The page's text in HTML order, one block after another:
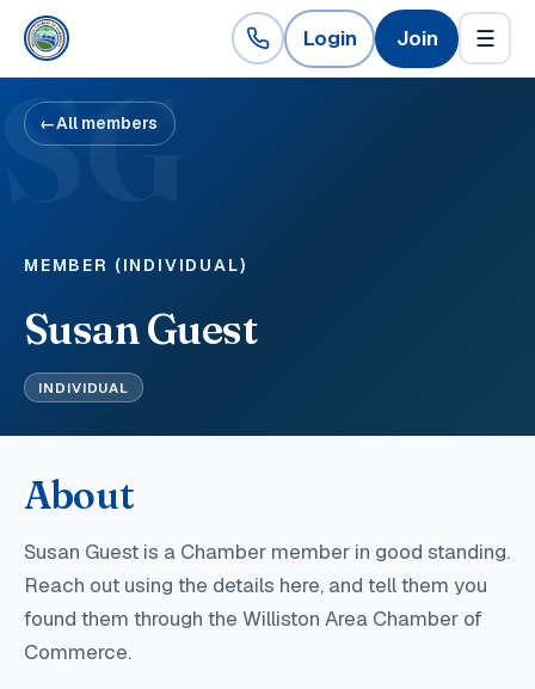
Login Join ☰
SG
←All members
MEMBER (INDIVIDUAL)
Susan Guest
INDIVIDUAL
About
Susan Guest is a Chamber member in good standing.
Reach out using the details here, and tell them you
found them through the Williston Area Chamber of
Commerce.